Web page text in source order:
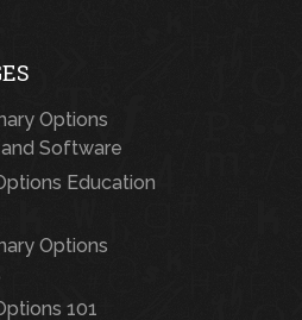
Options
Software
Education
Options
101